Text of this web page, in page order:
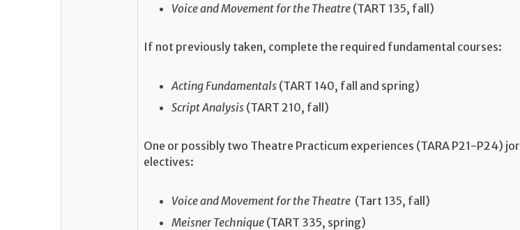
Voice and Movement for the Theatre (TART 135, fall)
If not previously taken, complete the required fundamental courses:
Acting Fundamentals (TART 140, fall and spring)
Script Analysis (TART 210, fall)
One or possibly two Theatre Practicum experiences (TARA P21-P24) jor
electives:
Voice and Movement for the Theatre (Tart 135, fall)
Meisner Technique (TART 335, spring)